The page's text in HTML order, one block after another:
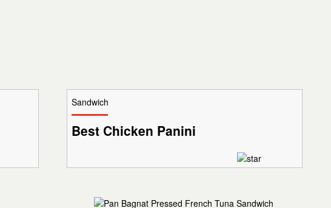
Sandwich
Best Chicken Panini